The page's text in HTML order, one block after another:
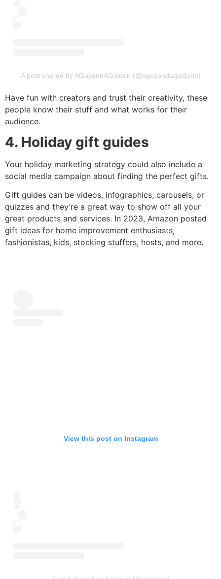
A post shared by AGuyandAGolden (@aguyandagoldenn)
Have fun with creators and trust their creativity, these
people know their stuff and what works for their
audience.
4. Holiday gift guides
Your holiday marketing strategy could also include a
social media campaign about finding the perfect gifts.
Gift guides can be videos, infographics, carousels, or
quizzes and they’re a great way to show off all your
great products and services. In 2023, Amazon posted
gift ideas for home improvement enthusiasts,
fashionistas, kids, stocking stuffers, hosts, and more.
View this post on Instagram